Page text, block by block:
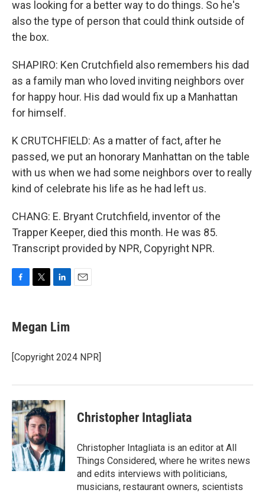
was looking for a better way to do things. So he's
also the type of person that could think outside of
the box.
SHAPIRO: Ken Crutchfield also remembers his dad
as a family man who loved inviting neighbors over
for happy hour. His dad would fix up a Manhattan
for himself.
K CRUTCHFIELD: As a matter of fact, after he
passed, we put an honorary Manhattan on the table
with us when we had some neighbors over to really
kind of celebrate his life as he had left us.
CHANG: E. Bryant Crutchfield, inventor of the
Trapper Keeper, died this month. He was 85.
Transcript provided by NPR, Copyright NPR.
e
b
o
k
t
t
r
k
e
I
Megan Lim
[Copyright 2024 NPR]
Christopher Intagliata
Christopher Intagliata is an editor at All
Things Considered, where he writes news
and edits interviews with politicians,
musicians, restaurant owners, scientists